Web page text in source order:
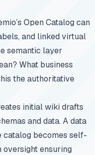
Open Catalog can
and linked virtual
semantic layer
What business
the authoritative
initial wiki drafts
and data. A data
catalog becomes self-
oversight ensuring